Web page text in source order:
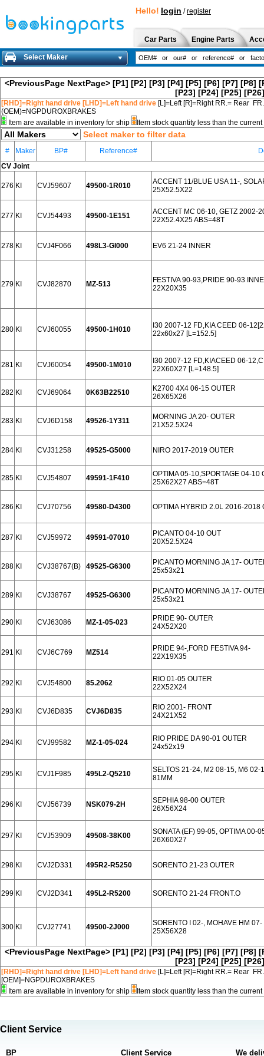
Hello! login /register
Car Parts Engine Parts
Select Maker
<PreviousPage NextPage> [P1] [P2] [P3] [P4] [P5] [P6] [P7] [P8]
[P23] [P24] [P25] [P26]
[RHD]=Right hand drive [LHD]=Left hand drive [L]=Left [R]=Right RR.= Rear
(OEM)=NGPDUROXBRAKES
Item are available in inventory for ship
Item stock quantity less than the
Select maker to filter data
# Maker BP# Reference#
CV Joint
276 KI CVJ59607 49500-1R010
ACCENT 11/BLUE USA 11-,
25X52.5X22
277 KI CVJ54493 49500-1E151
ACCENT MC 06-10, GETZ 2002-
22X52.4X25 ABS=48T
278 KI CVJ4F066 498L3-GI000 EV6 21-24 INNER
279 KI CVJ82870 MZ-513
FESTIVA 90-93,PRIDE 90-93
22X20X35
280 KI CVJ60055 49500-1H010
I30 2007-12 FD,KIA CEED 06-
22x60x27 [L=152.5]
281 KI CVJ60054 49500-1M010
I30 2007-12 FD,KIACEED 06-
22X60X27 [L=148.5]
282 KI CVJ69064 0K63B22510
K2700 4X4 06-15 OUTER
26X65X26
283 KI CVJ6D158 49526-1Y311
MORNING JA 20- OUTER
21X52.5X24
284 KI CVJ31258 49525-G5000 NIRO 2017-2019 OUTER
285 KI CVJ54807 49591-1F410
OPTIMA 05-10,SPORTAGE 04-10
25X62X27 ABS=48T
286 KI CVJ70756 49580-D4300 OPTIMA HYBRID 2.0L 2016-2018
287 KI CVJ59972 49591-07010
PICANTO 04-10 OUT
20X52.5X24
288 KI CVJ38767(B) 49525-G6300
PICANTO MORNING JA 17-
25x53x21
289 KI CVJ38767 49525-G6300
PICANTO MORNING JA 17-
25x53x21
290 KI CVJ63086 MZ-1-05-023
PRIDE 90- OUTER
24X52X20
291 KI CVJ6C769 MZ514
PRIDE 94-,FORD FESTIVA 94-
22X19X35
292 KI CVJ54800 85.2062
RIO 01-05 OUTER
22X52X24
293 KI CVJ6D835 CVJ6D835
RIO 2001- FRONT
24X21X52
294 KI CVJ99582 MZ-1-05-024
RIO PRIDE DA 90-01 OUTER
24x52x19
295 KI CVJ1F985 495L2-Q5210
SELTOS 21-24, M2 08-15, M6 02-
81MM
296 KI CVJ56739 NSK079-2H
SEPHIA 98-00 OUTER
26X56X24
297 KI CVJ53909 49508-38K00
SONATA (EF) 99-05, OPTIMA 00-
26X60X27
298 KI CVJ2D331 495R2-R5250 SORENTO 21-23 OUTER
299 KI CVJ2D341 495L2-R5200 SORENTO 21-24 FRONT.O
300 KI CVJ27741 49500-2J000
SORENTO I 02-, MOHAVE HM
25X56X28
<PreviousPage NextPage> [P1] [P2] [P3] [P4] [P5] [P6] [P7] [P8]
[P23] [P24] [P25] [P26]
[RHD]=Right hand drive [LHD]=Left hand drive [L]=Left [R]=Right RR.= Rear
[OEM]=NGPDUROXBRAKES
Item are available in inventory for ship
Item stock quantity less than the
Client Service
BP Client Service We